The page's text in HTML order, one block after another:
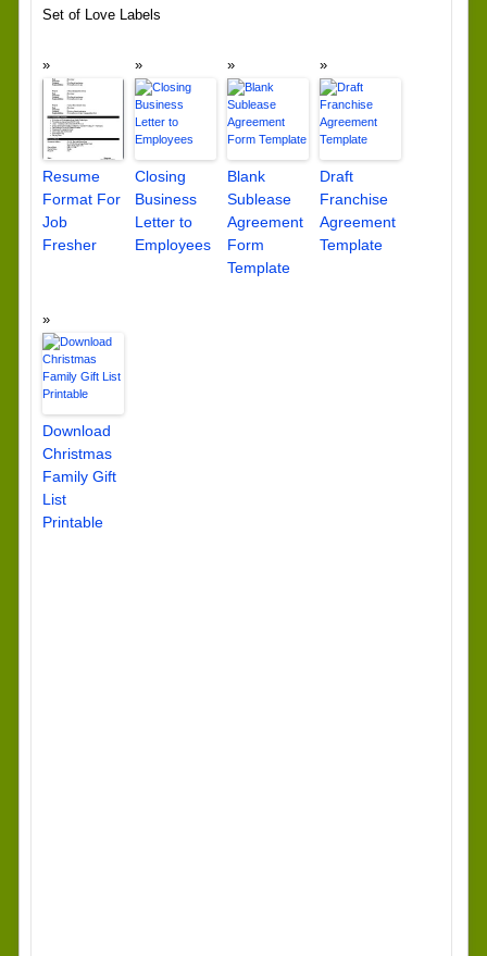
Set of Love Labels
Resume
Format For
Job
Fresher
Closing
Business
Letter to
Employees
Blank
Sublease
Agreement
Form
Template
Draft
Franchise
Agreement
Template
Download
Christmas
Family Gift
List
Printable